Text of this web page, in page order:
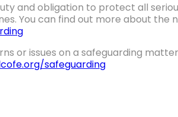
and obligation to protect all
You can find out more about the
or issues on a safeguarding
safeguarding